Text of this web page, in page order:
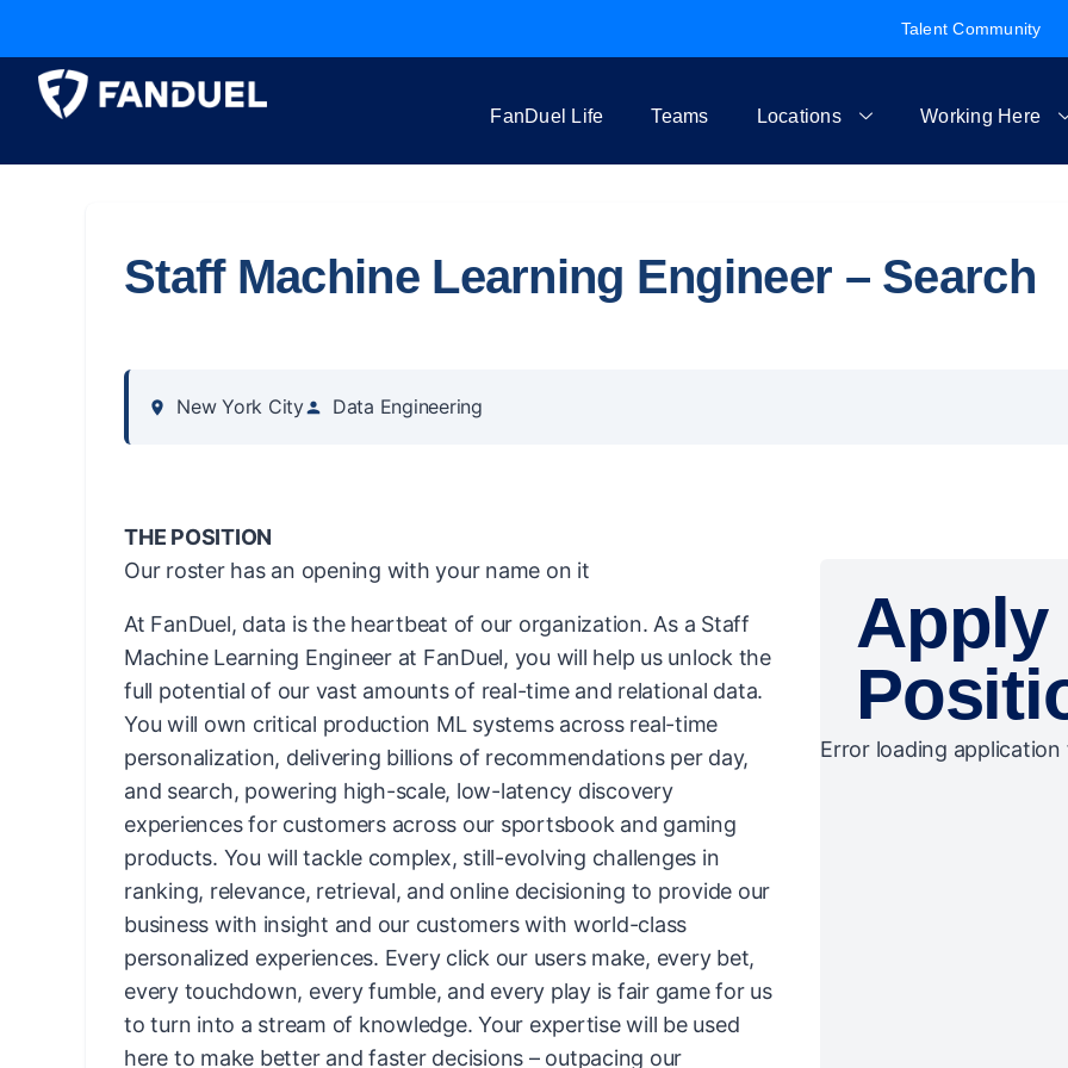
Talent Community
FanDuel Life Teams Locations Working Here
Staff Machine Learning Engineer – Search
New York City Data Engineering
THE POSITION
Our roster has an opening with your name on it
At FanDuel, data is the heartbeat of our organization. As a Staff
Machine Learning Engineer at FanDuel, you will help us unlock the
full potential of our vast amounts of real-time and relational data.
You will own critical production ML systems across real-time
personalization, delivering billions of recommendations per day,
and search, powering high-scale, low-latency discovery
experiences for customers across our sportsbook and gaming
products. You will tackle complex, still-evolving challenges in
ranking, relevance, retrieval, and online decisioning to provide our
business with insight and our customers with world-class
personalized experiences. Every click our users make, every bet,
every touchdown, every fumble, and every play is fair game for us
to turn into a stream of knowledge. Your expertise will be used
here to make better and faster decisions – outpacing our
Apply
Error loading